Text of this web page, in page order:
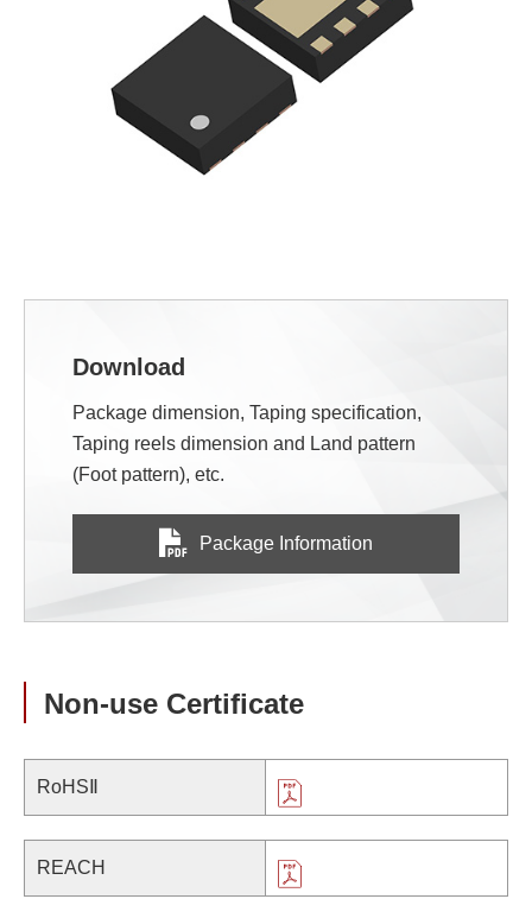
Download
Package dimension, Taping specification,
Taping reels dimension and Land pattern
(Foot pattern), etc.
Package Information
Non-use Certificate
RoHSⅡ
REACH